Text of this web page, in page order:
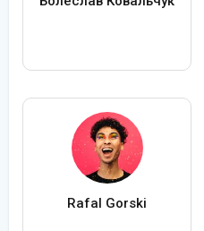
Rafal Gorski